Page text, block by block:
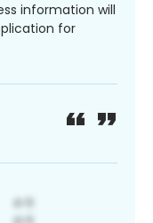
information will
for